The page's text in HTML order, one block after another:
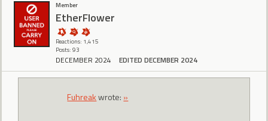
Member
EtherFlower
Reactions: 1,415
Posts: 93
DECEMBER 2024 EDITED DECEMBER 2024
Fuhreakwrote: »